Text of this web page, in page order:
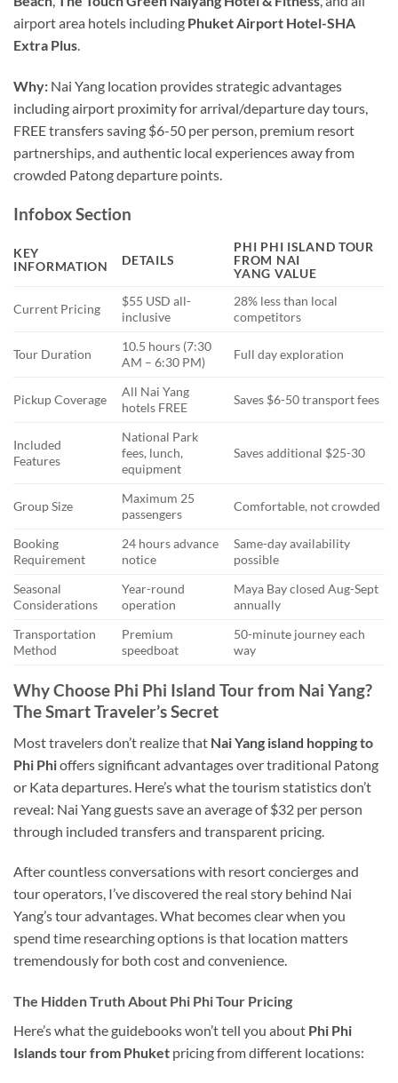
airport area hotels including Phuket Airport Hotel-SHA
Extra Plus
Why: Nai Yang location provides strategic advantages
including airport proximity for arrival/departure day tours,
FREE transfers saving $6-50 per person, premium resort
partnerships, and authentic local experiences away from
crowded Patong departure points.
Infobox Section
KEY
INFORMATION
DETAILS
PHI PHI ISLAND TOUR
FROM NAI
YANG VALUE
Current Pricing
$55 USD all-
inclusive
28% less than local
competitors
Tour Duration
10.5 hours (7:30
AM – 6:30 PM)
Full day exploration
Pickup Coverage
All Nai Yang
hotels FREE
Saves $6-50 transport fees
Included
Features
National Park
fees, lunch,
equipment
Saves additional $25-30
Group Size
Maximum 25
passengers
Comfortable, not crowded
Booking
Requirement
24 hours advance
notice
Same-day availability
possible
Seasonal
Considerations
Year-round
operation
Maya Bay closed Aug-Sept
annually
Transportation
Method
Premium
speedboat
50-minute journey each
way
Why Choose Phi Phi Island Tour from Nai Yang?
The Smart Traveler’s Secret
Most travelers don’t realize that Nai Yang island hopping to
Phi Phioffers significant advantages over traditional Patong
or Kata departures. Here’s what the tourism statistics don’t
reveal: Nai Yang guests save an average of $32 per person
through included transfers and transparent pricing.
After countless conversations with resort concierges and
tour operators, I’ve discovered the real story behind Nai
Yang’s tour advantages. What becomes clear when you
spend time researching options is that location matters
tremendously for both cost and convenience.
The Hidden Truth About Phi Phi Tour Pricing
Here’s what the guidebooks won’t tell you about Phi Phi
Islands tour from Phuket pricing from different locations: